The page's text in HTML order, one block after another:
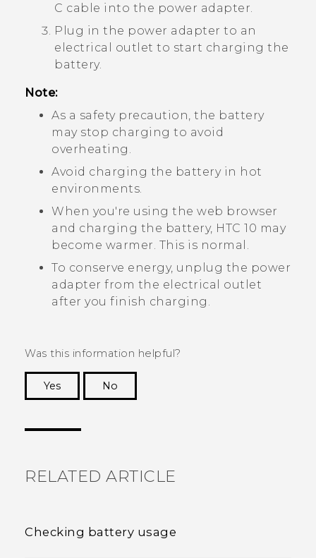
C cable into the power adapter.
Plug in the power adapter to an
electrical outlet to start charging the
battery.
Note:
As a safety precaution, the battery
may stop charging to avoid
overheating.
Avoid charging the battery in hot
environments.
When you're using the web browser
and charging the battery, HTC 10 may
become warmer. This is normal.
To conserve energy, unplug the power
adapter from the electrical outlet
after you finish charging.
Was this information helpful?
Yes
No
RELATED ARTICLE
Checking battery usage